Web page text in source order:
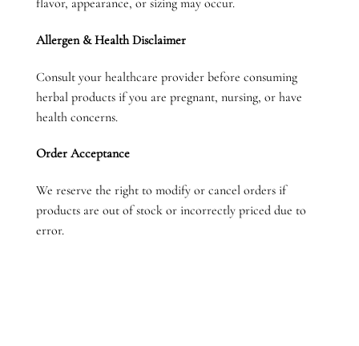
Allergen & Health Disclaimer
Consult your healthcare provider before consuming
herbal products if you are pregnant, nursing, or have
health concerns.
Order Acceptance
We reserve the right to modify or cancel orders if
products are out of stock or incorrectly priced due to
error.